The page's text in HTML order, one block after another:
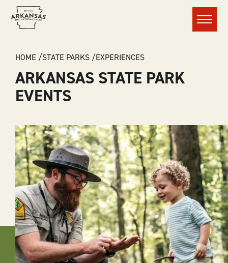
Menu
BREADCRUMB
HOME STATE PARKS EXPERIENCES
ARKANSAS STATE PARK
EVENTS